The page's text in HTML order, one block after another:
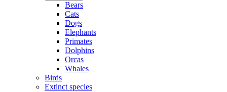
Bears
Cats
Dogs
Elephants
Primates
Dolphins
Orcas
Whales
Birds
Extinct species